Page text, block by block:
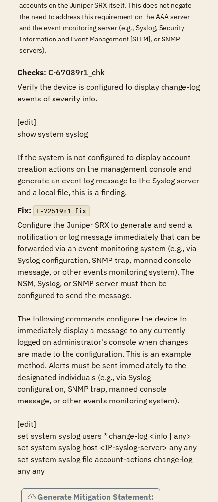
accounts on the Juniper SRX itself. This does not negate
the need to address this requirement on the AAA server
and the event monitoring server (e.g., Syslog, Security
Information and Event Management [SIEM], or SNMP
servers).
Checks: C-67089r1_chk
Verify the device is configured to display change-log
events of severity info.
[edit]
show system syslog
If the system is not configured to display account
creation actions on the management console and
generate an event log message to the Syslog server
and a local file, this is a finding.
Fix:
F-72519r1_fix
Configure the Juniper SRX to generate and send a
notification or log message immediately that can be
forwarded via an event monitoring system (e.g., via
Syslog configuration, SNMP trap, manned console
message, or other events monitoring system). The
NSM, Syslog, or SNMP server must then be
configured to send the message.
The following commands configure the device to
immediately display a message to any currently
logged on administrator's console when changes
are made to the configuration. This is an example
method. Alerts must be sent immediately to the
designated individuals (e.g., via Syslog
configuration, SNMP trap, manned console
message, or other events monitoring system).
[edit]
set system syslog users * change-log <info | any>
set system syslog host <IP-syslog-server> any any
set system syslog file account-actions change-log
any any
Generate Mitigation Statement: